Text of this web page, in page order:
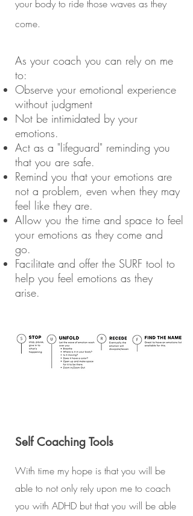
your body to ride those waves as they
come.
As your coach you can rely on me
to:
Observe your emotional experience
without judgment
Not be intimidated by your
emotions.
Act as a "lifeguard" reminding you
that you are safe.
Remind you that your emotions are
not a problem, even when they may
feel like they are.
Allow you the time and space to feel
your emotions as they come and
go.
Facilitate and offer the SURF tool to
help you feel emotions as they
arise.
Self Coaching Tools
With time my hope is that you will be
able to not only rely upon me to coach
you with ADHD but that you will be able